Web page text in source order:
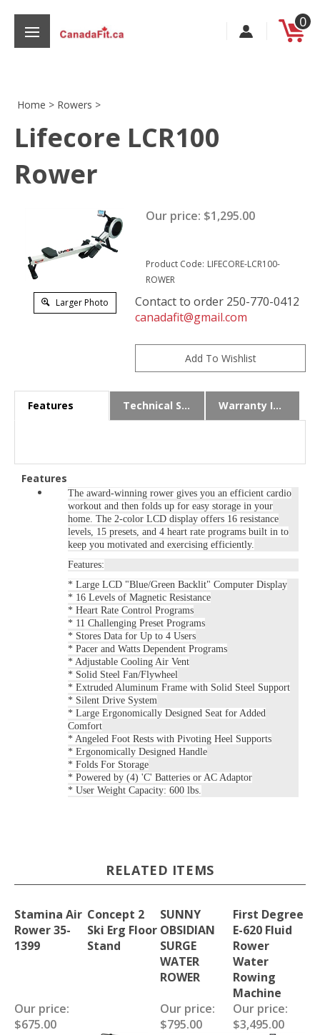
content
0
Home > Rowers >
Lifecore LCR100
Rower
Larger Photo
Our price: $1,295.00
Product Code: LIFECORE-LCR100-
ROWER
Contact to order 250-770-0412
canadafit@gmail.com
Features Technical Specs Warranty Info
Features
The award-winning rower gives you an efficient cardio
workout and then folds up for easy storage in your
home. The 2-color LCD display offers 16 resistance
levels, 15 presets, and 4 heart rate programs built in to
keep you motivated and exercising efficiently.
Features:
* Large LCD "Blue/Green Backlit" Computer Display
* 16 Levels of Magnetic Resistance
* Heart Rate Control Programs
* 11 Challenging Preset Programs
* Stores Data for Up to 4 Users
* Pacer and Watts Dependent Programs
* Adjustable Cooling Air Vent
* Solid Steel Fan/Flywheel
* Extruded Aluminum Frame with Solid Steel Support
* Silent Drive System
* Large Ergonomically Designed Seat for Added
Comfort
* Angeled Foot Rests with Pivoting Heel Supports
* Ergonomically Designed Handle
* Folds For Storage
* Powered by (4) 'C' Batteries or AC Adaptor
* User Weight Capacity: 600 lbs.
RELATED ITEMS
Stamina Air
Rower 35-
1399
Concept 2
Ski Erg Floor
Stand
SUNNY
OBSIDIAN
SURGE
WATER
ROWER
First Degree
E-620 Fluid
Rower
Water
Rowing
Machine
Our price:
$675.00
Our price:
$795.00
Our price:
$3,495.00